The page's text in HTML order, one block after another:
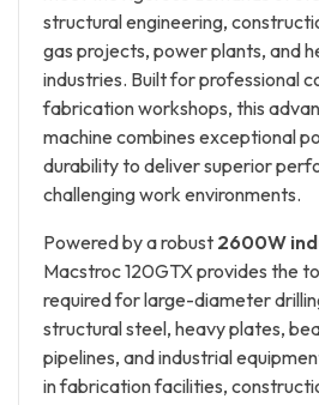
structural engineering,
gas projects, power plants, and
industries. Built for professional
fabrication workshops, this
machine combines exceptional
durability to deliver superior
challenging work environments.
Powered by a robust 2600W
Macstroc 120GTX provides the
required for large-diameter
structural steel, heavy plates,
pipelines, and industrial
in fabrication facilities,